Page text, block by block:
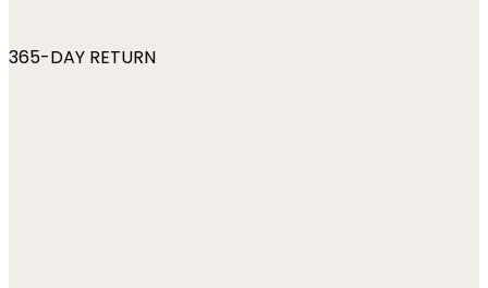
365-DAY RETURN